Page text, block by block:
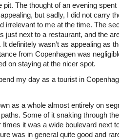
pit. The thought of an evening
but sadly, I did not carry
irrelevant to me at the time. The
just next to a restaurant, and the
It definitely wasn’t as appealing as
from Copenhagen was
on staying at the nicer spot.
my day as a tourist in
as a whole almost entirely on
Some of it snaking through
times it was a wide boulevard next
was in general quite good and